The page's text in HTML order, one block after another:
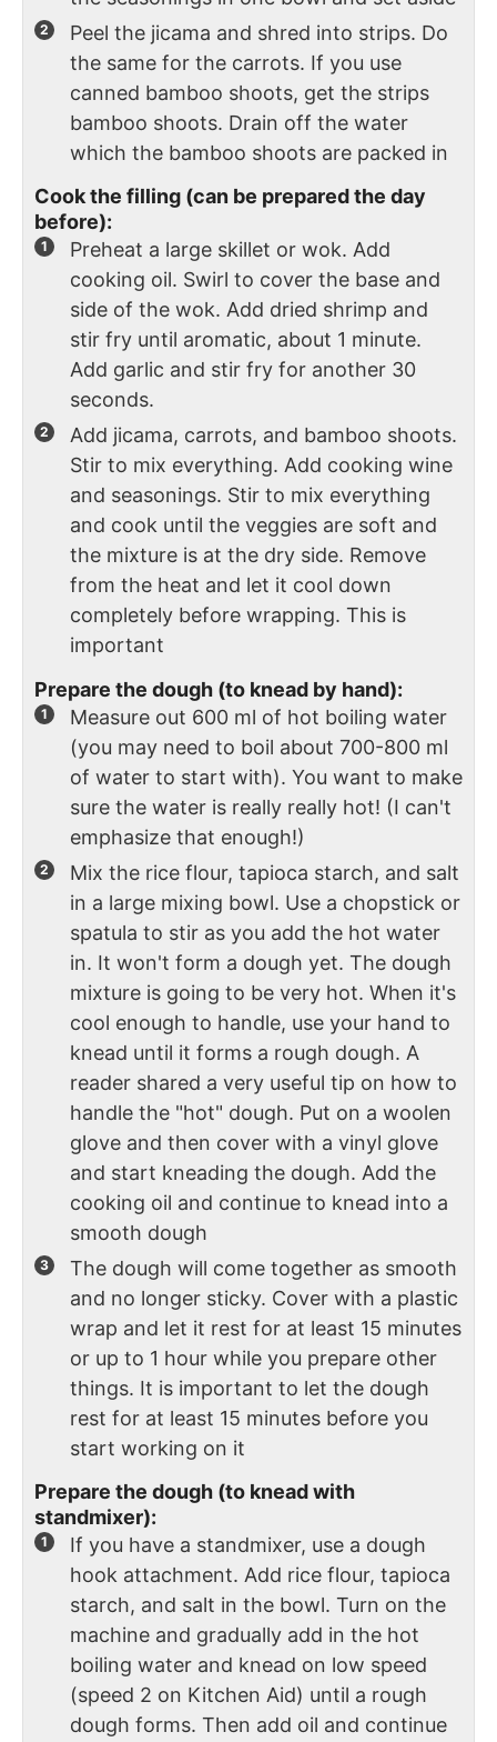
Peel the jicama and shred into strips. Do
the same for the carrots. If you use
canned bamboo shoots, get the strips
bamboo shoots. Drain off the water
which the bamboo shoots are packed in
Cook the filling (can be prepared the day
before):
Preheat a large skillet or wok. Add
cooking oil. Swirl to cover the base and
side of the wok. Add dried shrimp and
stir fry until aromatic, about 1 minute.
Add garlic and stir fry for another 30
seconds.
Add jicama, carrots, and bamboo shoots.
Stir to mix everything. Add cooking wine
and seasonings. Stir to mix everything
and cook until the veggies are soft and
the mixture is at the dry side. Remove
from the heat and let it cool down
completely before wrapping. This is
important
Prepare the dough (to knead by hand):
Measure out 600 ml of hot boiling water
(you may need to boil about 700-800 ml
of water to start with). You want to make
sure the water is really really hot! (I can't
emphasize that enough!)
Mix the rice flour, tapioca starch, and salt
in a large mixing bowl. Use a chopstick or
spatula to stir as you add the hot water
in. It won't form a dough yet. The dough
mixture is going to be very hot. When it's
cool enough to handle, use your hand to
knead until it forms a rough dough. A
reader shared a very useful tip on how to
handle the "hot" dough. Put on a woolen
glove and then cover with a vinyl glove
and start kneading the dough. Add the
cooking oil and continue to knead into a
smooth dough
The dough will come together as smooth
and no longer sticky. Cover with a plastic
wrap and let it rest for at least 15 minutes
or up to 1 hour while you prepare other
things. It is important to let the dough
rest for at least 15 minutes before you
start working on it
Prepare the dough (to knead with
standmixer):
If you have a standmixer, use a dough
hook attachment. Add rice flour, tapioca
starch, and salt in the bowl. Turn on the
machine and gradually add in the hot
boiling water and knead on low speed
(speed 2 on Kitchen Aid) until a rough
dough forms. Then add oil and continue